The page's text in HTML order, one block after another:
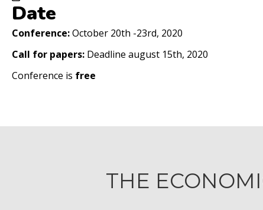
Date
Conference:October 20th -23rd, 2020
Call for papers: Deadline august 15th, 2020
Conference is free
THE